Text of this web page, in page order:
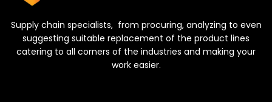
Supply chain specialists, from procuring, analyzing to even
suggesting suitable replacement of the product lines
catering to all corners of the industries and making your
work easier.